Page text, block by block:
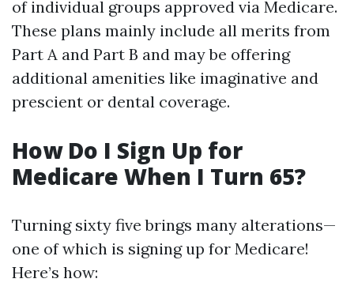
of individual groups approved via Medicare.
These plans mainly include all merits from
Part A and Part B and may be offering
additional amenities like imaginative and
prescient or dental coverage.
How Do I Sign Up for
Medicare When I Turn 65?
Turning sixty five brings many alterations—
one of which is signing up for Medicare!
Here’s how: